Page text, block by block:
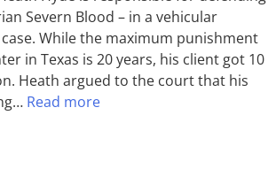
Severn Blood – in a vehicular
While the max­imum pun­ish­ment
in Texas is 20 years, his client got 10
Heath argued to the court that his
Read more